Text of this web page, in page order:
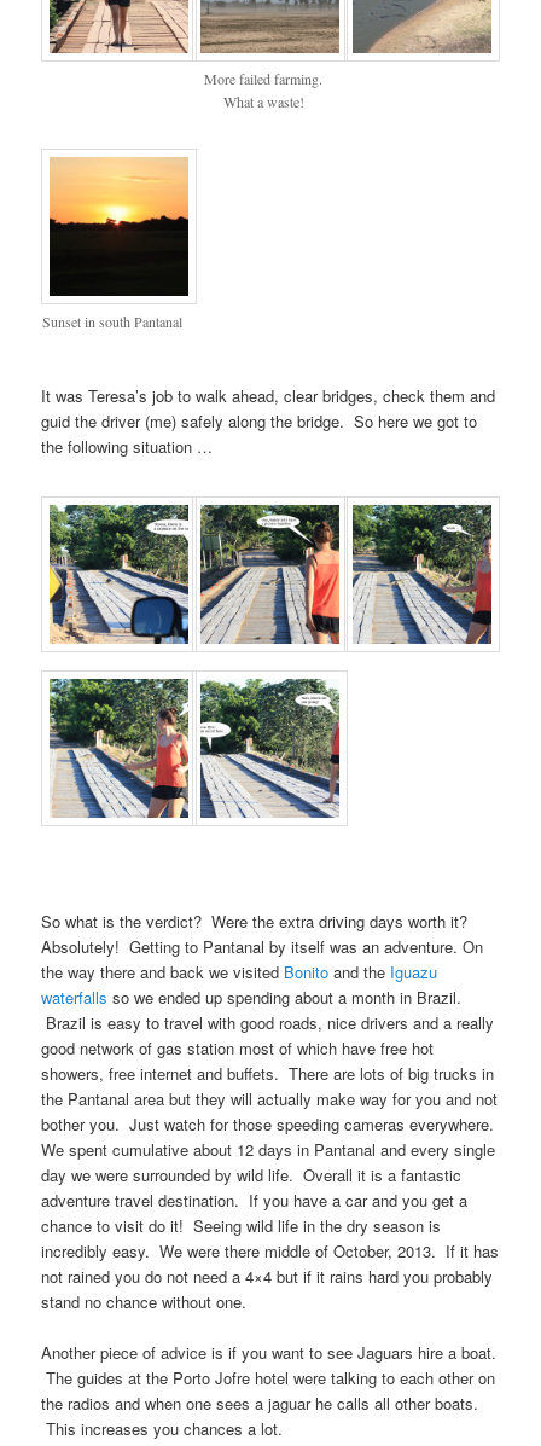
More failed farming.
What a waste!
Sunset in south Pantanal
It was Teresa’s job to walk ahead, clear bridges, check them and
guid the driver (me) safely along the bridge. So here we got to
the following situation …
So what is the verdict? Were the extra driving days worth it?
Absolutely! Getting to Pantanal by itself was an adventure. On
the way there and back we visited Bonito and the Iguazu
waterfalls so we ended up spending about a month in Brazil.
Brazil is easy to travel with good roads, nice drivers and a really
good network of gas station most of which have free hot
showers, free internet and buffets. There are lots of big trucks in
the Pantanal area but they will actually make way for you and not
bother you. Just watch for those speeding cameras everywhere.
We spent cumulative about 12 days in Pantanal and every single
day we were surrounded by wild life. Overall it is a fantastic
adventure travel destination. If you have a car and you get a
chance to visit do it! Seeing wild life in the dry season is
incredibly easy. We were there middle of October, 2013. If it has
not rained you do not need a 4×4 but if it rains hard you probably
stand no chance without one.
Another piece of advice is if you want to see Jaguars hire a boat.
The guides at the Porto Jofre hotel were talking to each other on
the radios and when one sees a jaguar he calls all other boats.
This increases you chances a lot.